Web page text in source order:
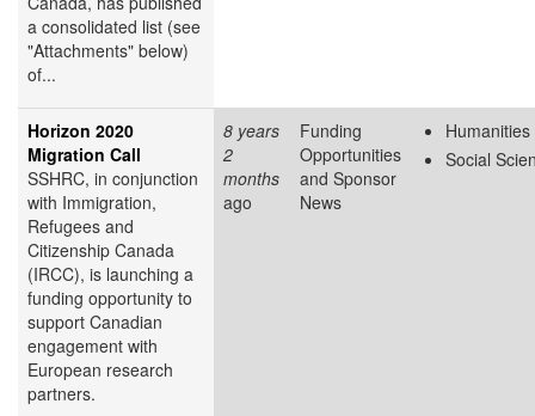
a consolidated list (see
"Attachments" below)
of...
Horizon 2020
Migration Call
SSHRC, in conjunction
with Immigration,
Refugees and
Citizenship Canada
(IRCC), is launching a
funding opportunity to
support Canadian
engagement with
European research
partners.
8 years
2
months
ago
Funding
Opportunities
and Sponsor
News
Humanities
Social